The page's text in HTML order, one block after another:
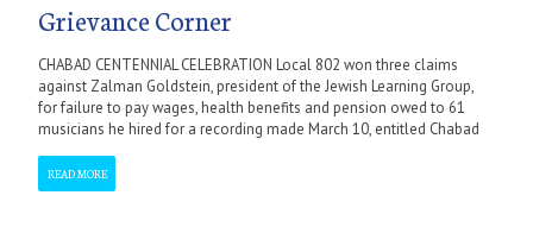
Grievance Corner
CHABAD CENTENNIAL CELEBRATION Local 802 won three claims
against Zalman Goldstein, president of the Jewish Learning Group,
for failure to pay wages, health benefits and pension owed to 61
musicians he hired for a recording made March 10, entitled Chabad
READ MORE